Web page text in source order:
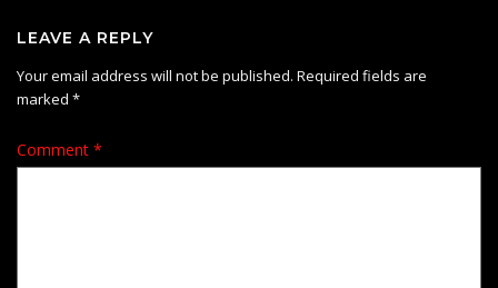
LEAVE A REPLY
Your email address will not be published. Required fields are
marked *
Comment *